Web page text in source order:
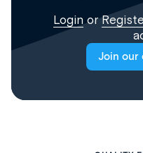
Login or
Join our